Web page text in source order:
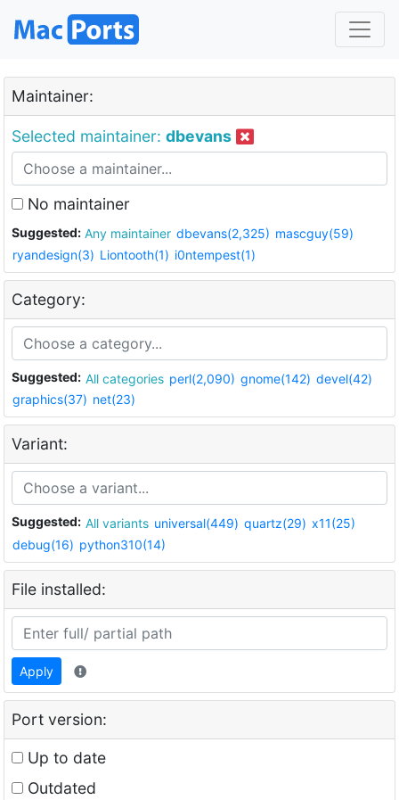
Maintainer:
Selected maintainer: dbevans
No maintainer
Suggested: Any maintainer dbevans(2,325) mascguy(59)
ryandesign(3) Liontooth(1) i0ntempest(1)
Category:
Suggested: All categories perl(2,090) gnome(142) devel(42)
graphics(37) net(23)
Variant:
Suggested: All variants universal(449) quartz(29) x11(25)
debug(16) python310(14)
File installed:
Apply
Port version:
Up to date
Outdated